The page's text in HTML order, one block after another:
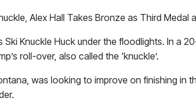
Alex Hall Takes Bronze as Third Medal
Knuckle Huck under the floodlights. In a
roll-over, also called the ‘knuckle’.
was looking to improve on finishing in